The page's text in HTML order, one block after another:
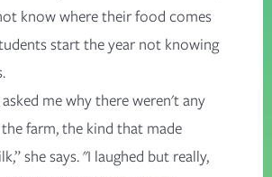
know where their food comes
start the year not knowing
me why there weren't any
farm, the kind that made
she says. "I laughed but really,